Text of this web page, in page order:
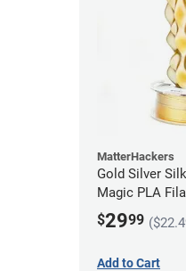
MatterHackers
Gold Silver
Magic PLA
(1kg)
$2999
Add to Cart